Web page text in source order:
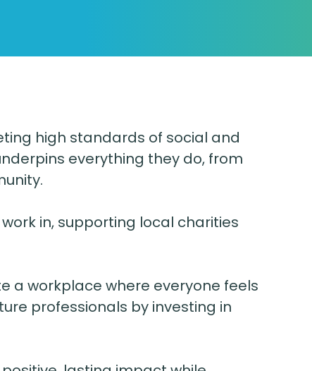
high standards of social and
everything they do, from
in, supporting local charities
a workplace where everyone feels
professionals by investing in